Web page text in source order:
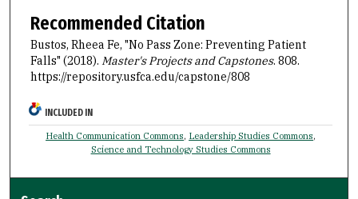
Recommended Citation
Bustos, Rheea Fe, "No Pass Zone: Preventing Patient
Falls" (2018). Master's Projects and Capstones. 808.
https://repository.usfca.edu/capstone/808
INCLUDED IN
Health Communication Commons, Leadership Studies Commons,
Science and Technology Studies Commons